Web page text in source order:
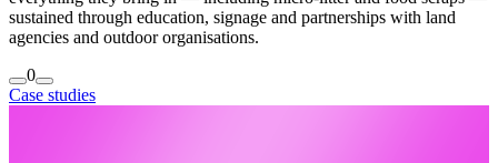
sustained through education, signage and partnerships with land
agencies and outdoor organisations.
0
Case studies